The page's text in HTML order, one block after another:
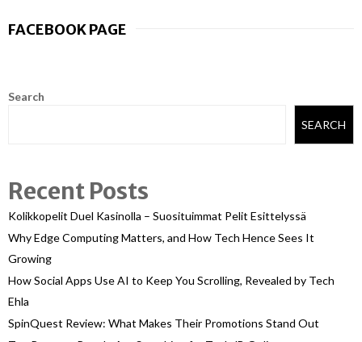
FACEBOOK PAGE
Search
SEARCH
Recent Posts
Kolikkopelit Duel Kasinolla – Suosituimmat Pelit Esittelyssä
Why Edge Computing Matters, and How Tech Hence Sees It
Growing
How Social Apps Use AI to Keep You Scrolling, Revealed by Tech
Ehla
SpinQuest Review: What Makes Their Promotions Stand Out